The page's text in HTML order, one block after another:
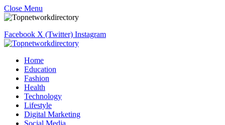
Close Menu
Facebook X (Twitter) Instagram
Home
Education
Fashion
Health
Technology
Lifestyle
Digital Marketing
Social Media